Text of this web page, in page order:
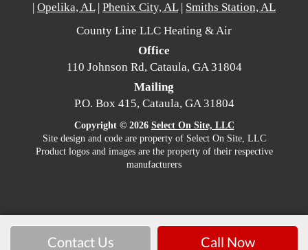
Contact Us Call Now
| Opelika, AL| Phenix City, AL| Smiths Station, AL
County Line LLC Heating & Air
Office
110 Johnson Rd, Cataula, GA 31804
Mailing
P.O. Box 415, Cataula, GA 31804
Copyright © 2026 Select On Site, LLC
Site design and code are property of Select On Site, LLC
Product logos and images are the property of their respective
manufacturers